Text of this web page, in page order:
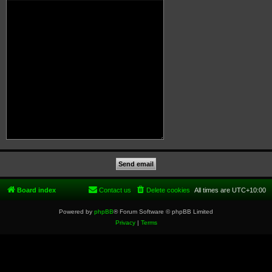
Board index All times are UTC+10:00
Delete cookies
Contact us
Powered by phpBB® Forum Software © phpBB Limited
Privacy| Terms